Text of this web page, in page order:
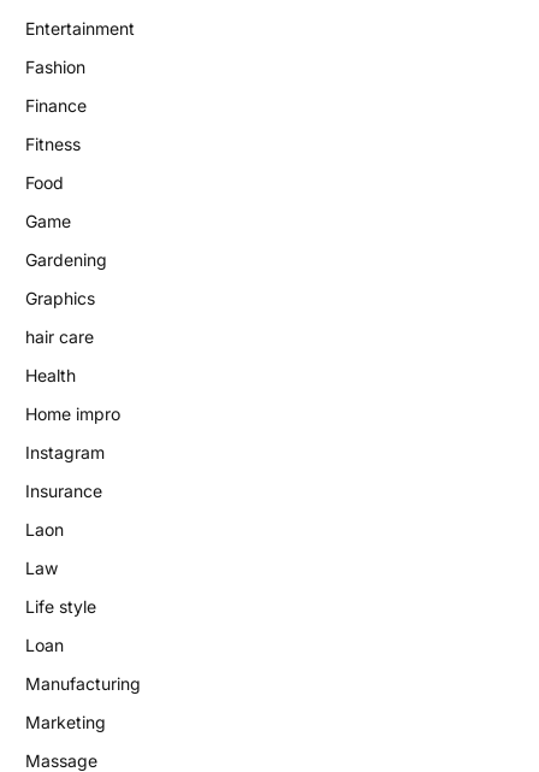
Entertainment
Fashion
Finance
Fitness
Food
Game
Gardening
Graphics
hair care
Health
Home impro
Instagram
Insurance
Laon
Law
Life style
Loan
Manufacturing
Marketing
Massage